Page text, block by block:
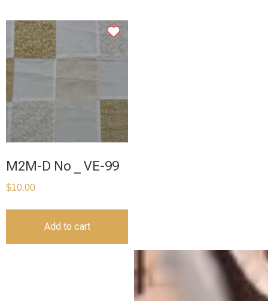
M2M-D No _ VE-99
$10.00
Add to cart